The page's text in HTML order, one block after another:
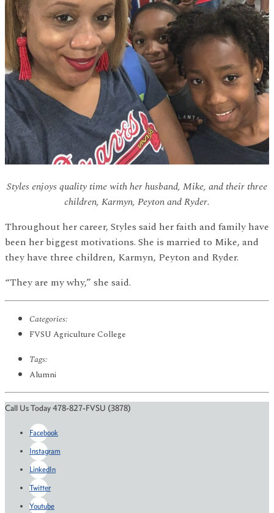
Styles enjoys quality time with her husband, Mike, and their three
children, Karmyn, Peyton and Ryder.
Throughout her career, Styles said her faith and family have
been her biggest motivations. She is married to Mike, and
they have three children, Karmyn, Peyton and Ryder.
“They are my why,” she said.
Categories:
FVSU Agriculture College
Tags:
Alumni
Call Us Today 478-827-FVSU (3878)
Facebook
Instagram
LinkedIn
Twitter
Youtube